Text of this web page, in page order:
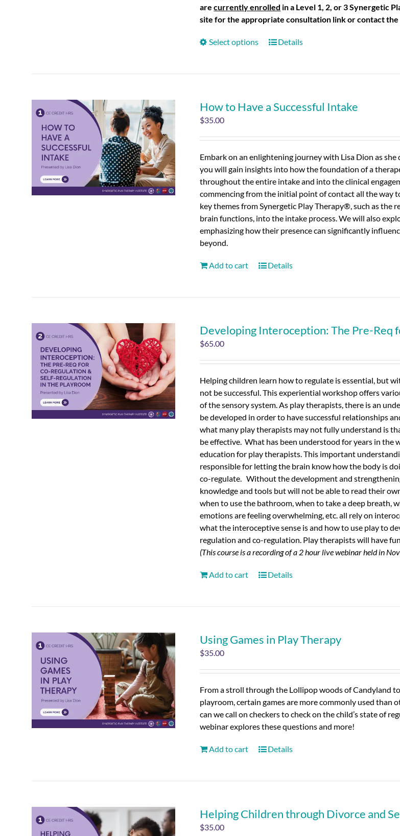
arecurrently enrolled in a Level 1, 2, or 3 Synergetic
site for the appropriate consultation link or contact
Select options Details
How to Have a Successful Intake
$35.00
Embark on an enlightening journey with Lisa Dion as
you will gain insights into how the foundation of a
throughout the entire intake and into the clinical
commencing from the initial point of contact all the way
key themes from Synergetic Play Therapy®, such as
brain functions, into the intake process.We will also
emphasizing how their presence can significantly
beyond.
Add to cart Details
Developing Interoception: The Pre-Req
$65.00
Helping children learn how to regulate is essential, but
not be successful. This experiential workshop offers
of the sensory system.As play therapists, there is an
be developed in order to have successful relationships
what many play therapists may not fully understand is
be effective. What has been understood for years in the
education for play therapists. This important
responsible for letting the brain know how the body is
co-regulate. Without the development and
knowledge and tools but will not be able to read their
when to use the bathroom, when to take a deep breath,
emotions are feeling overwhelming, etc. all rely on
what the interoceptive sense is and how to use play to
regulation and co-regulation. Play therapists will have
(This course is a recording of a 2 hour live webinar held in
Add to cart Details
Using Games in Play Therapy
$35.00
From a stroll through the Lollipop woods of Candyland
playroom, certain games are more commonly used than
can we call on checkers to check on the child’s state of
webinar explores these questions and more!
Add to cart Details
Helping Children through Divorce and
$35.00